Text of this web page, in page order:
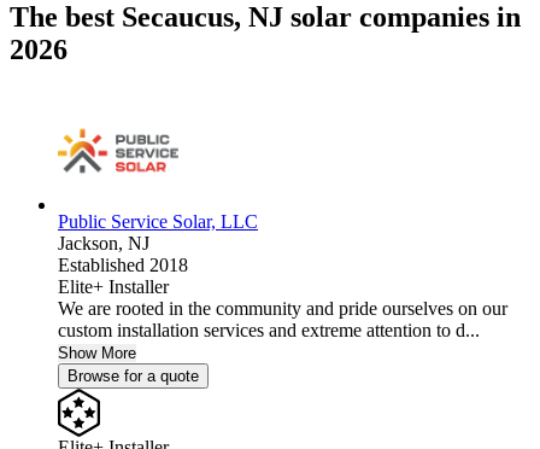
The best Secaucus, NJ solar companies in
2026
Public Service Solar, LLC
Jackson, NJ
Established 2018
Elite+ Installer
We are rooted in the community and pride ourselves on our
custom installation services and extreme attention to d...
Show More
Browse for a quote